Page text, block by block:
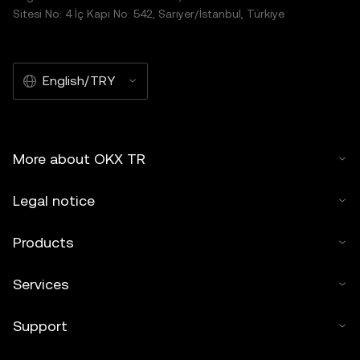
Sitesi No: 4 İç Kapı No: 542, Sarıyer/İstanbul, Türkiye
English/TRY
More about OKX TR
Legal notice
Products
Services
Support